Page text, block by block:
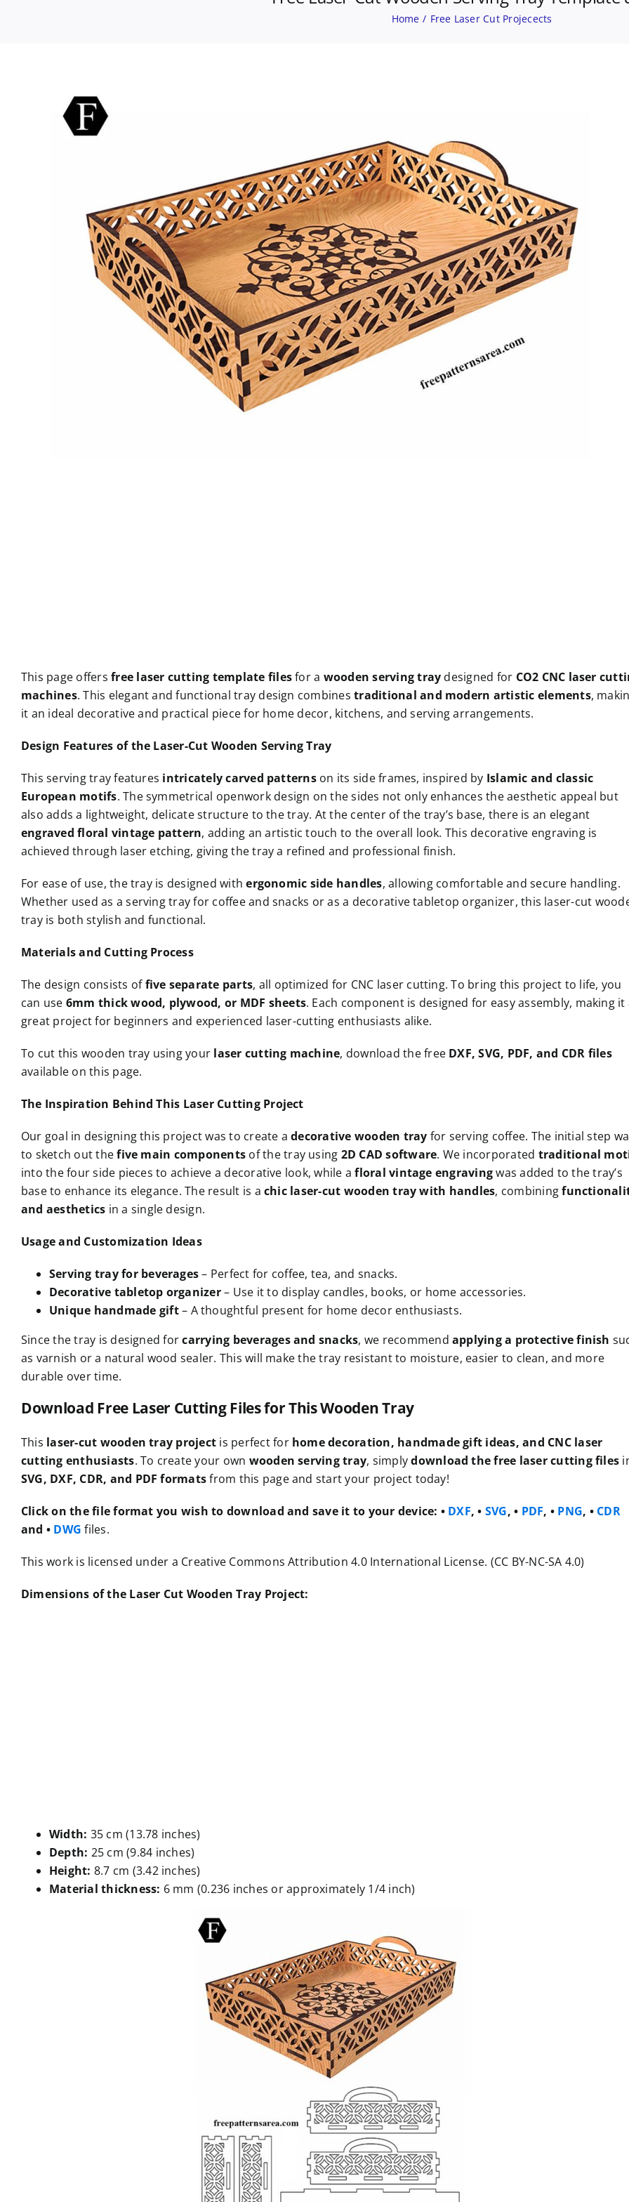
Home Free Laser Cut Projecects
This page offersfree laser cutting template filesfor a wooden serving tray designed for CO2 CNC laser
machines. This elegant and functional tray design combinestraditional and modern artistic elements,
it an ideal decorative and practical piece for home decor, kitchens, and serving arrangements.
Design Features of the Laser-Cut Wooden Serving Tray
This serving tray features intricately carved patternson its side frames, inspired by Islamic and classic
European motifs. The symmetrical openwork design on the sides not only enhances the aesthetic appeal but
also adds a lightweight, delicate structure to the tray. At the center of the tray’s base, there is an elegant
engraved floral vintage pattern, adding an artistic touch to the overall look. This decorative engraving is
achieved through laser etching, giving the tray a refined and professional finish.
For ease of use, the tray is designed withergonomic side handles, allowing comfortable and secure handling.
Whether used as a serving tray for coffee and snacks or as a decorative tabletop organizer, this laser-cut
tray is both stylish and functional.
Materials and Cutting Process
The design consists offive separate parts, all optimized for CNC laser cutting. To bring this project to life, you
can use 6mm thick wood, plywood, or MDF sheets. Each component is designed for easy assembly, making it
great project for beginners and experienced laser-cutting enthusiasts alike.
To cut this wooden tray using your laser cutting machine, download the free DXF, SVG, PDF, and CDR files
available on this page.
The Inspiration Behind This Laser Cutting Project
Our goal in designing this project was to create adecorative wooden tray for serving coffee. The initial step
to sketch out thefive main components of the tray using 2D CAD software. We incorporated traditional
into the four side pieces to achieve a decorative look, while afloral vintage engravingwas added to the tray’s
base to enhance its elegance. The result is achic laser-cut wooden tray with handles, combining
and aesthetics in a single design.
Usage and Customization Ideas
Serving tray for beverages– Perfect for coffee, tea, and snacks.
Decorative tabletop organizer– Use it to display candles, books, or home accessories.
Unique handmade gift– A thoughtful present for home decor enthusiasts.
Since the tray is designed forcarrying beverages and snacks, we recommend applying a protective finish
as varnish or a natural wood sealer. This will make the tray resistant to moisture, easier to clean, and more
durable over time.
Download Free Laser Cutting Files for This Wooden Tray
This laser-cut wooden tray project is perfect for home decoration, handmade gift ideas, and CNC laser
cutting enthusiasts. To create your own wooden serving tray, simplydownload the free laser cutting files
SVG, DXF, CDR, and PDF formatsfrom this page and start your project today!
Click on the file format you wish to download and save it to your device: • DXF, • SVG, • PDF, • PNG, • CDR
and • DWG files.
This work is licensed under a Creative Commons Attribution 4.0 International License. (CC BY-NC-SA 4.0)
Dimensions of the Laser Cut Wooden Tray Project:
Width: 35 cm (13.78 inches)
Depth: 25 cm (9.84 inches)
Height: 8.7 cm (3.42 inches)
Material thickness: 6 mm (0.236 inches or approximately 1/4 inch)